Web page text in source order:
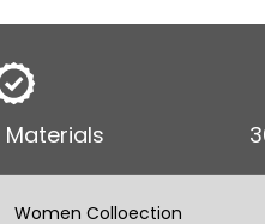
Materials
Women Colloection